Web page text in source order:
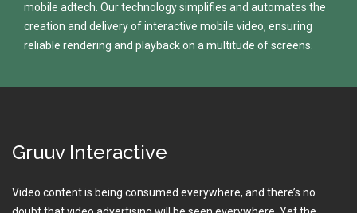
mobile adtech. Our technology simplifies and automates the
creation and delivery of interactive mobile video, ensuring
reliable rendering and playback on a multitude of screens.
Gruuv Interactive
Video content is being consumed everywhere, and there’s no